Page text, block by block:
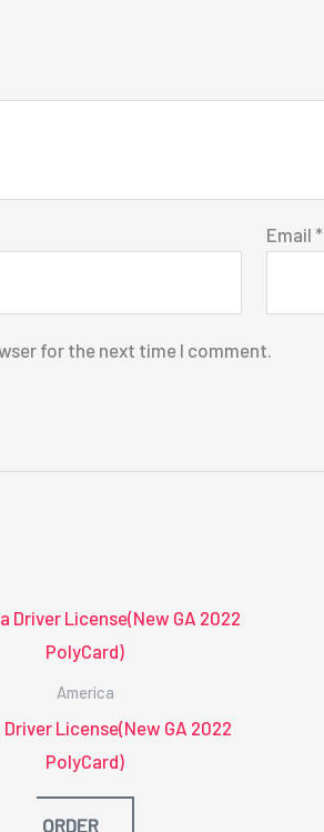
Email*
for the next time I comment.
America
Driver License(New GA 2022
PolyCard)
ORDER